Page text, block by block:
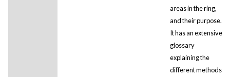
areas in the ring,
and their purpose.
It has an extensive
glossary
explaining the
different methods